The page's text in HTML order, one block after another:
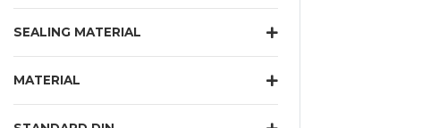
SEALING MATERIAL
MATERIAL